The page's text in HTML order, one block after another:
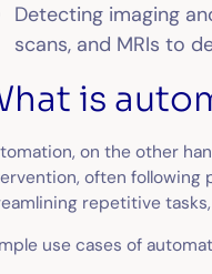
Detecting imaging
scans, and MRIs to
is
on the other
often following
repetitive
use cases of